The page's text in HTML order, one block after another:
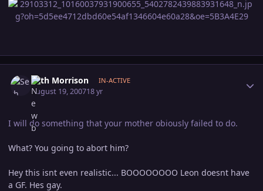
Seth Morrison IN-ACTIVE
August 19, 200718 yr
I will do something that your mother obiously failed to do.
What? You going to abort him?
Hey this isnt even realistic... BOOOOOOOO Leon doesnt have
a GF. Hes gay.